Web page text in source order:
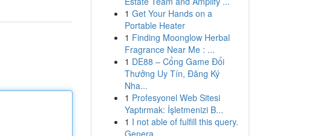
1 Get Your Hands on a
Portable Heater
1 Finding Moonglow Herbal
Fragrance Near Me : ...
1 DE88 – Cổng Game Đổi
Thưởng Uy Tín, Đăng Ký
Nha...
1 Profesyonel Web Sitesi
Yaptırmak: İşletmenizi B...
1 I not able of fulfill this query.
Genera...